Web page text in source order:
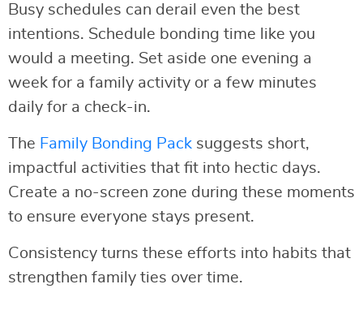
Busy schedules can derail even the best
intentions. Schedule bonding time like you
would a meeting. Set aside one evening a
week for a family activity or a few minutes
daily for a check-in.
The Family Bonding Pack suggests short,
impactful activities that fit into hectic days.
Create a no-screen zone during these moments
to ensure everyone stays present.
Consistency turns these efforts into habits that
strengthen family ties over time.